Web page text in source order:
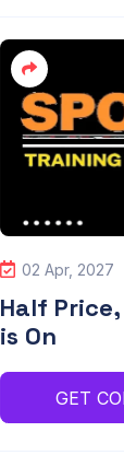
02 Apr, 2027
Half
is On
GET